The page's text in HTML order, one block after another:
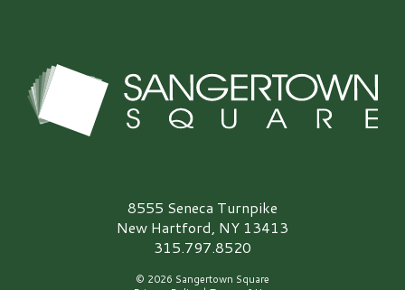
Sangertown Square Logo8555 Seneca Turnpike
New Hartford, NY 13413
315.797.8520
© 2026 Sangertown Square